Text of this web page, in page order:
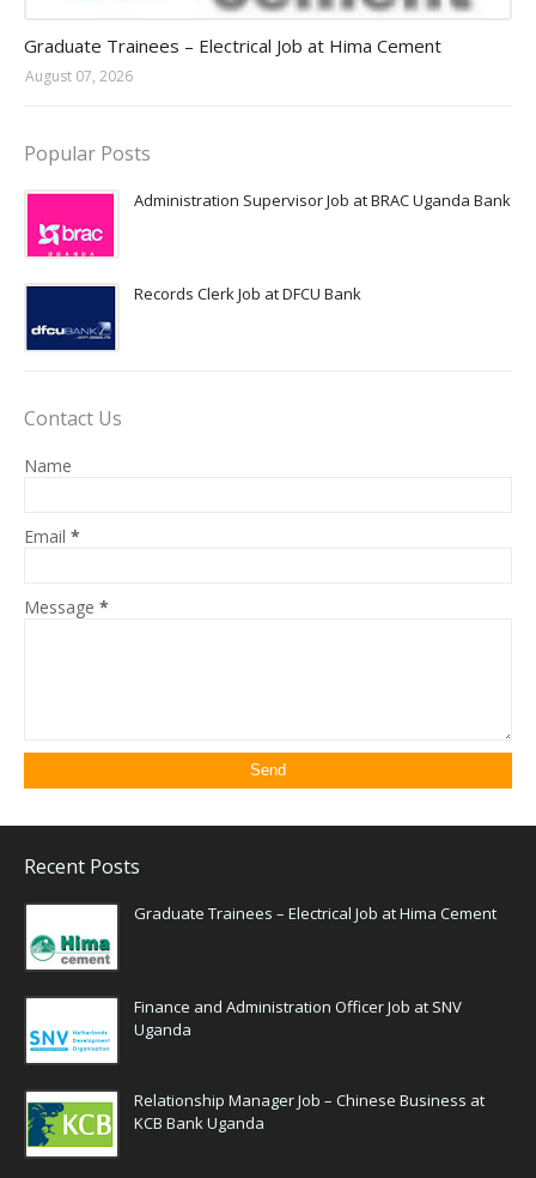
Graduate Trainees – Electrical Job at Hima Cement
August 07, 2026
Popular Posts
Administration Supervisor Job at BRAC Uganda Bank
Records Clerk Job at DFCU Bank
Contact Us
Name
Email *
Message *
Recent Posts
Graduate Trainees – Electrical Job at Hima Cement
Finance and Administration Officer Job at SNV
Uganda
Relationship Manager Job – Chinese Business at
KCB Bank Uganda